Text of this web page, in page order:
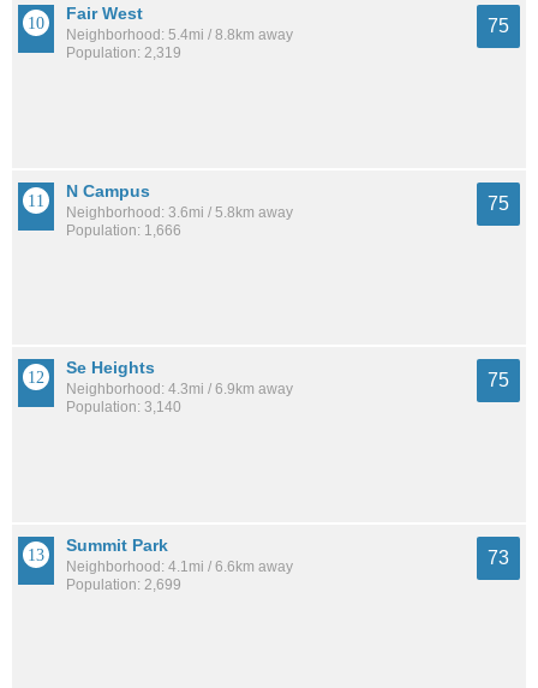
Fair West
Neighborhood: 5.4mi / 8.8km away
Population: 2,319
75
N Campus
Neighborhood: 3.6mi / 5.8km away
Population: 1,666
75
Se Heights
Neighborhood: 4.3mi / 6.9km away
Population: 3,140
75
Summit Park
Neighborhood: 4.1mi / 6.6km away
Population: 2,699
73